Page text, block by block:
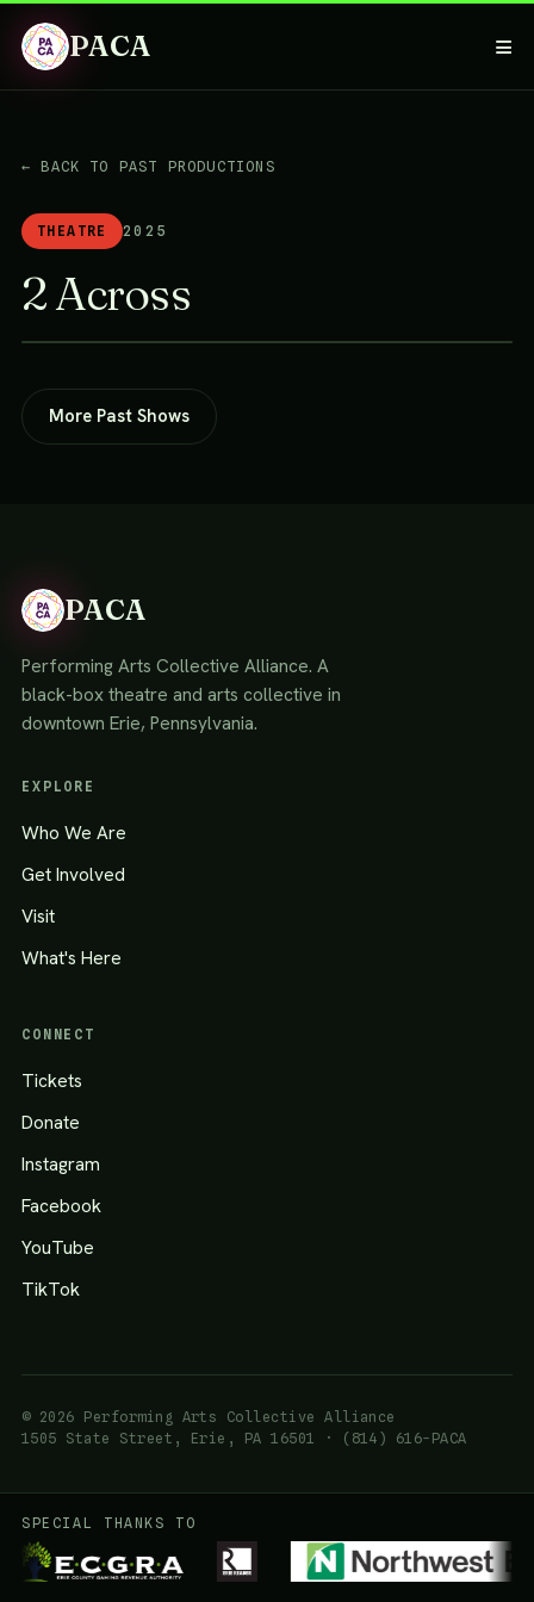
PACA ≡
← BACK TO PAST PRODUCTIONS
THEATRE 2025
2 Across
More Past Shows
PACA
Performing Arts Collective Alliance. A
black-box theatre and arts collective in
downtown Erie, Pennsylvania.
EXPLORE
Who We Are
Get Involved
Visit
What's Here
CONNECT
Tickets
Donate
Instagram
Facebook
YouTube
TikTok
© 2026 Performing Arts Collective Alliance
1505 State Street, Erie, PA 16501 · (814) 616-PACA
SPECIAL THANKS TO